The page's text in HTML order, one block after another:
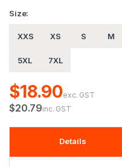
Size:
XXS XS S M
5XL 7XL
$18.90exc. GST
$20.79inc. GST
Details